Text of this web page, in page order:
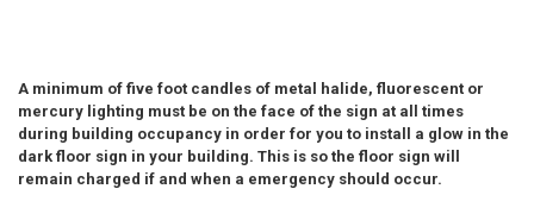
A minimum of five foot candles of metal halide, fluorescent or
mercury lighting must be on the face of the sign at all times
during building occupancy in order for you to install a glow in the
dark floor sign in your building. This is so the floor sign will
remain charged if and when a emergency should occur.